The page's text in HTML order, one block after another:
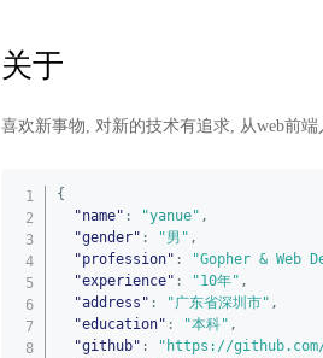
关于
喜欢新事物, 对新的技术有追求, 从web前
{
"name" : "yanue" ,
"gender" : "男" ,
"profession" :
"Gopher & Web
"experience" : "10年" ,
"address" : "广东省深圳市" ,
"education" : "本科" ,
"github" :
"https://github.com/